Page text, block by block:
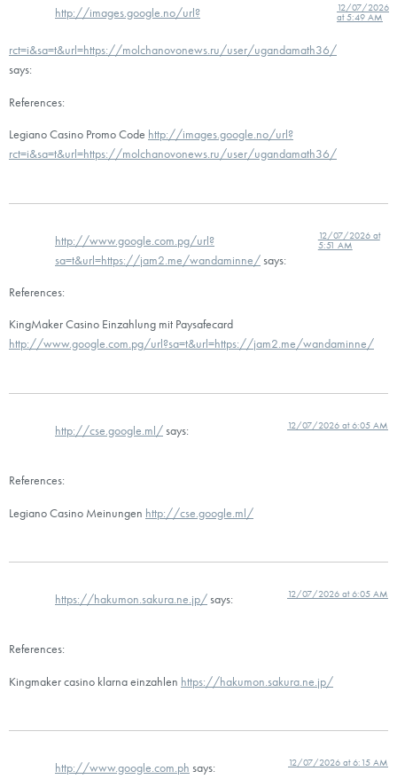
http://images.google.no/url?
rct=i&sa=t&url=https://molchanovonews.ru/user/ugandamath36/
says:
12/07/2026
at 5:49 AM
References:
Legiano Casino Promo Code http://images.google.no/url?
rct=i&sa=t&url=https://molchanovonews.ru/user/ugandamath36/
http://www.google.com.pg/url?
sa=t&url=https://jam2.me/wandaminne/says:
12/07/2026 at
5:51 AM
References:
KingMaker Casino Einzahlung mit Paysafecard
http://www.google.com.pg/url?sa=t&url=https://jam2.me/wandaminne/
http://cse.google.ml/says: 12/07/2026 at 6:05 AM
References:
Legiano Casino Meinungen http://cse.google.ml/
https://hakumon.sakura.ne.jp/says: 12/07/2026 at 6:05 AM
References:
Kingmaker casino klarna einzahlen https://hakumon.sakura.ne.jp/
http://www.google.com.ph says: 12/07/2026 at 6:15 AM